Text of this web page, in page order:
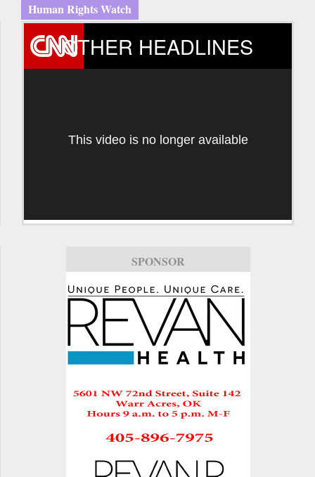
Human Rights Watch
OTHER HEADLINES
This video is no longer available
SPONSOR